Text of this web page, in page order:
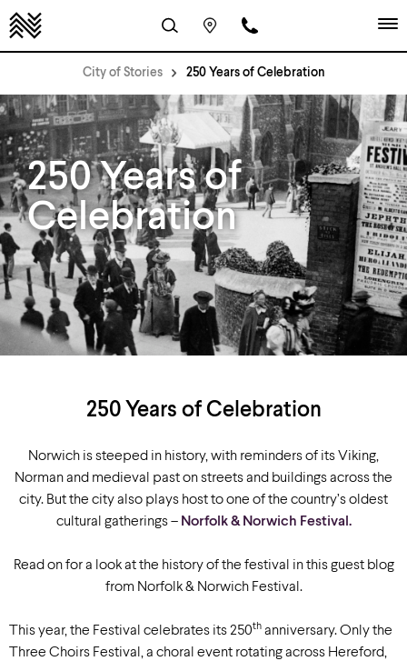
City of Stories 250 Years of Celebration
250 Years of
Celebration
250 Years of Celebration
Norwich is steeped in history, with reminders of its Viking,
Norman and medieval past on streets and buildings across the
city. But the city also plays host to one of the country’s oldest
cultural gatherings – Norfolk & Norwich Festival.
Read on for a look at the history of the festival in this guest blog
from Norfolk & Norwich Festival.
This year, the Festival celebrates its 250th anniversary. Only the
Three Choirs Festival, a choral event rotating across Hereford,